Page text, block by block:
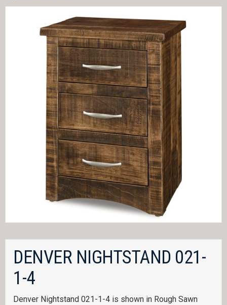
DENVER NIGHTSTAND 021-
1-4
Denver Nightstand 021-1-4 is shown in Rough Sawn